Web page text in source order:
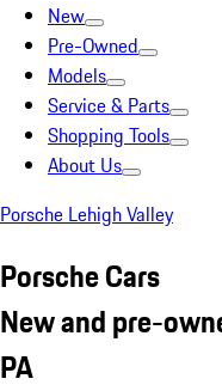
New
Pre-Owned
Models
Service & Parts
Shopping Tools
About Us
Porsche Lehigh Valley
Porsche Cars
New and pre-
PA